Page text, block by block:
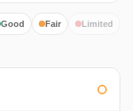
Good Fair Limited